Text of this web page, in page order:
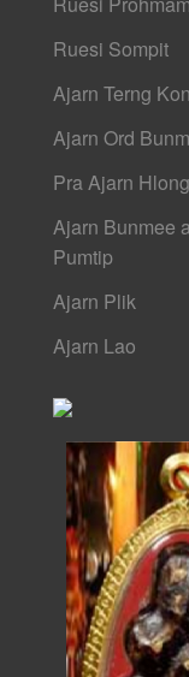
Ruesi Sompit
Ajarn Terng
Ajarn Ord
Pra Ajarn Hlong
Ajarn Bunmee
Pumtip
Ajarn Plik
Ajarn Lao